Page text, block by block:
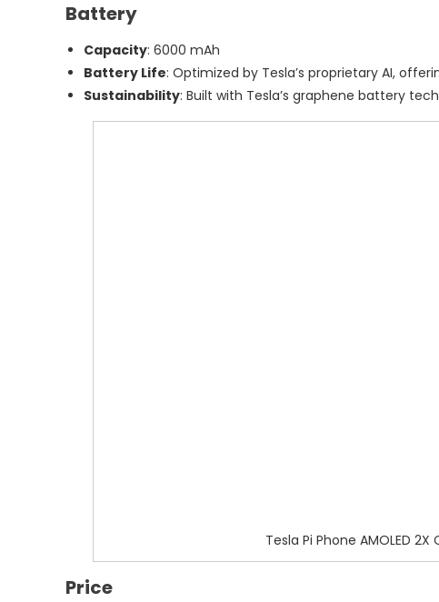
Battery
Capacity: 6000 mAh
Battery Life: Optimized by Tesla’s proprietary AI,
Sustainability: Built with Tesla’s graphene battery
Tesla Pi Phone AMOLED
Price